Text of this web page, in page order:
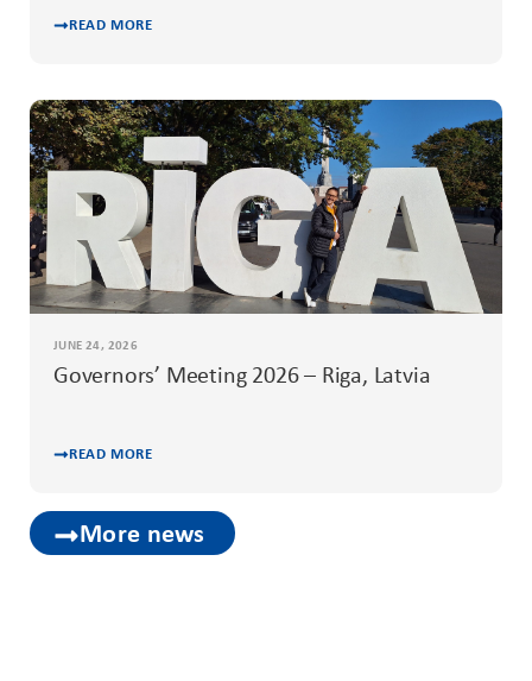
READ MORE
JUNE 24, 2026
Governors’ Meeting 2026 – Riga, Latvia
READ MORE
More news